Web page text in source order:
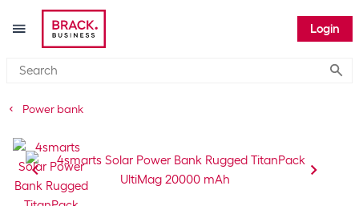
Login
Power bank